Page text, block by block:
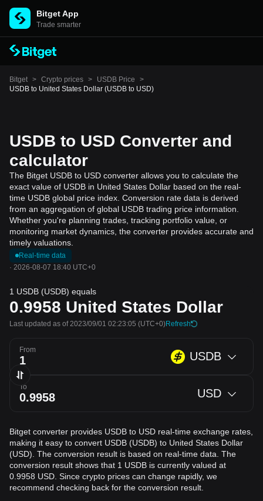
Bitget App
Trade smarter
Bitget > Crypto prices > USDB Price
>
USDB to United States Dollar (USDB to USD)
USDB to USD Converter and
calculator
The Bitget USDB to USD converter allows you to calculate the
exact value of USDB in United States Dollar based on the real-
time USDB global price index. Conversion rate data is derived
from an aggregation of global USDB trading price information.
Whether you're planning trades, tracking portfolio value, or
monitoring market dynamics, the converter provides accurate and
timely valuations.
Real-time data
· 2026-08-07 18:40 UTC+0
1 USDB (USDB) equals
0.9958 United States Dollar
Last updated as of 2023/09/01 02:23:05 (UTC+0)Refresh
From USDB
To USD
Bitget converter provides USDB to USD real-time exchange rates,
making it easy to convert USDB (USDB) to United States Dollar
(USD). The conversion result is based on real-time data. The
conversion result shows that 1 USDB is currently valued at
0.9958 USD. Since crypto prices can change rapidly, we
recommend checking back for the conversion result.